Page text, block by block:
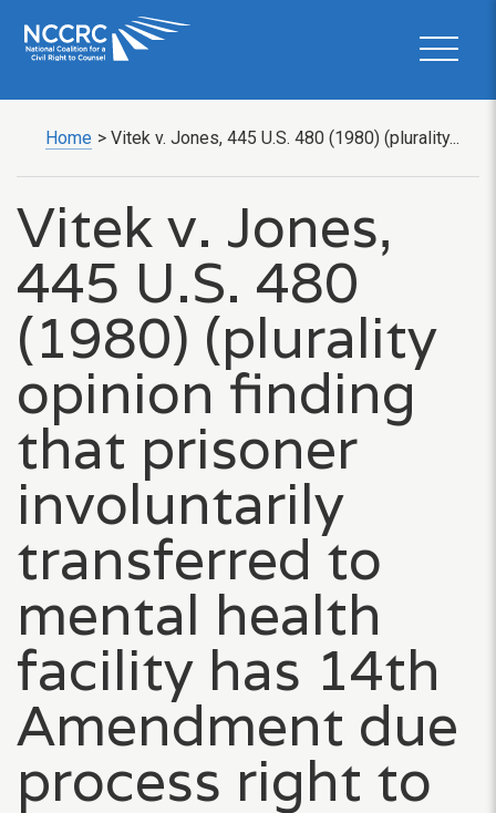
Home > Vitek v. Jones, 445 U.S. 480 (1980) (plurality...
Vitek v. Jones,
445 U.S. 480
(1980) (plurality
opinion finding
that prisoner
involuntarily
transferred to
mental health
facility has 14th
Amendment due
process right to